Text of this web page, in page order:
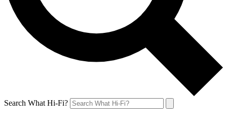
Search What Hi-Fi?